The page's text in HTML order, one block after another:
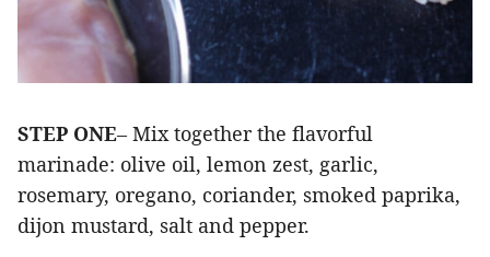
STEP ONE– Mix together the flavorful
marinade: olive oil, lemon zest, garlic,
rosemary, oregano, coriander, smoked paprika,
dijon mustard, salt and pepper.